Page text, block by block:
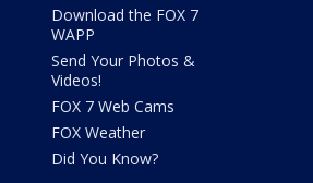
Download the FOX 7
WAPP
Send Your Photos &
Videos!
FOX 7 Web Cams
FOX Weather
Did You Know?